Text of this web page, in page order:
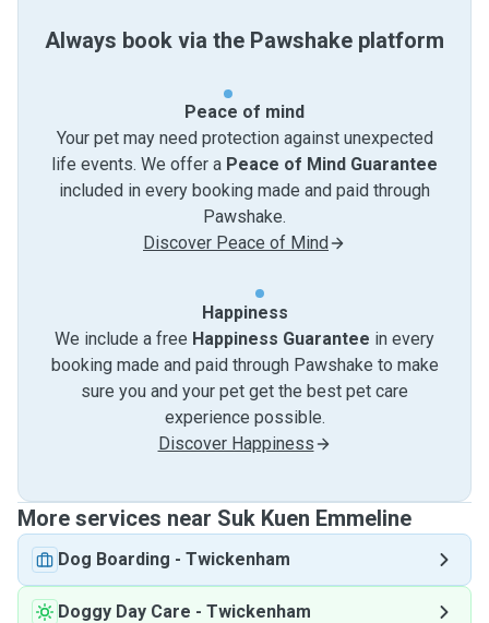
Always book via the Pawshake platform
Peace of mind
Your pet may need protection against unexpected
life events. We offer a Peace of Mind Guarantee
included in every booking made and paid through
Pawshake.
Discover Peace of Mind
Happiness
We include a free Happiness Guarantee in every
booking made and paid through Pawshake to make
sure you and your pet get the best pet care
experience possible.
Discover Happiness
More services near Suk Kuen Emmeline
Dog Boarding - Twickenham
Doggy Day Care - Twickenham